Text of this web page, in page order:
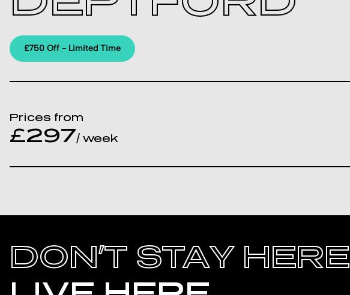
£750 Off - Limited Time
Prices from
£297/ week
DON’T STAY HERE